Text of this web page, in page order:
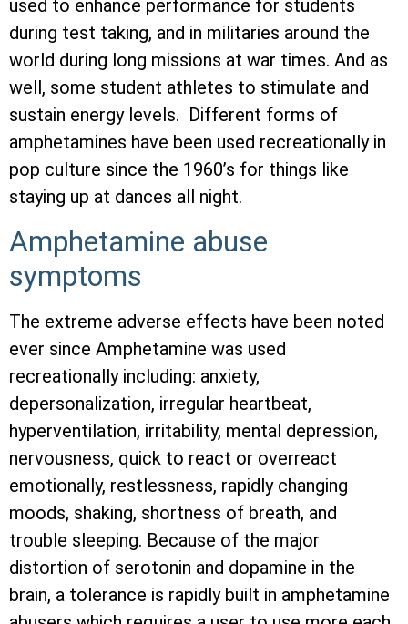
used to enhance performance for students
during test taking, and in militaries around the
world during long missions at war times. And as
well, some student athletes to stimulate and
sustain energy levels. Different forms of
amphetamines have been used recreationally in
pop culture since the 1960’s for things like
staying up at dances all night.
Amphetamine abuse
symptoms
The extreme adverse effects have been noted
ever since Amphetamine was used
recreationally including: anxiety,
depersonalization, irregular heartbeat,
hyperventilation, irritability, mental depression,
nervousness, quick to react or overreact
emotionally, restlessness, rapidly changing
moods, shaking, shortness of breath, and
trouble sleeping. Because of the major
distortion of serotonin and dopamine in the
brain, a tolerance is rapidly built in amphetamine